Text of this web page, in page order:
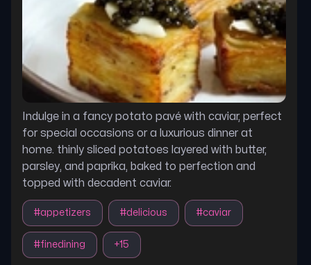
Indulge in a fancy potato pavé with caviar, perfect
for special occasions or a luxurious dinner at
home. thinly sliced potatoes layered with butter,
parsley, and paprika, baked to perfection and
topped with decadent caviar.
#appetizers #delicious #caviar
#finedining +15